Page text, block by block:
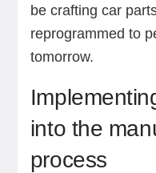
be crafting car
reprogrammed to
tomorrow.
into the
process